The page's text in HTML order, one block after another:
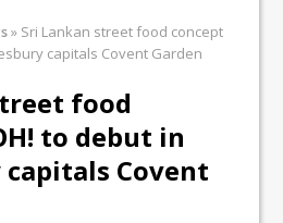
Covent Garden
Announces as New Head
attributed to Paul Patel,
» Sri Lankan street food concept
capitals Covent Garden
food
to debut in
Covent